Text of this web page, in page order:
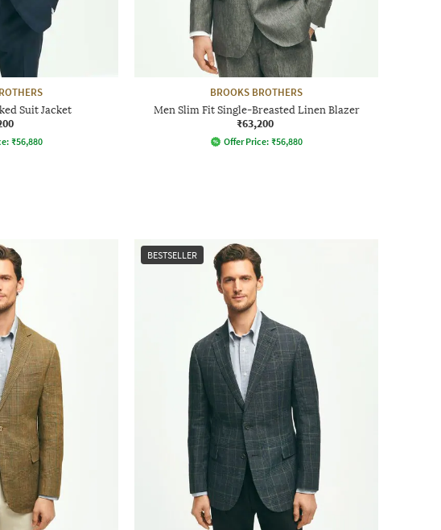
Suit Jacket
₹56,880
BROOKS BROTHERS
Men Slim Fit Single-Breasted Linen Blazer
₹63,200
Offer Price: ₹56,880
BESTSELLER